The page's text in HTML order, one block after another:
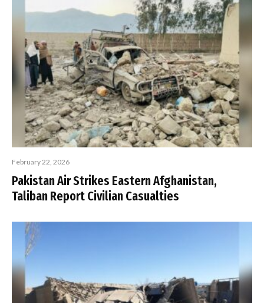
February 22, 2026
Pakistan Air Strikes Eastern Afghanistan,
Taliban Report Civilian Casualties